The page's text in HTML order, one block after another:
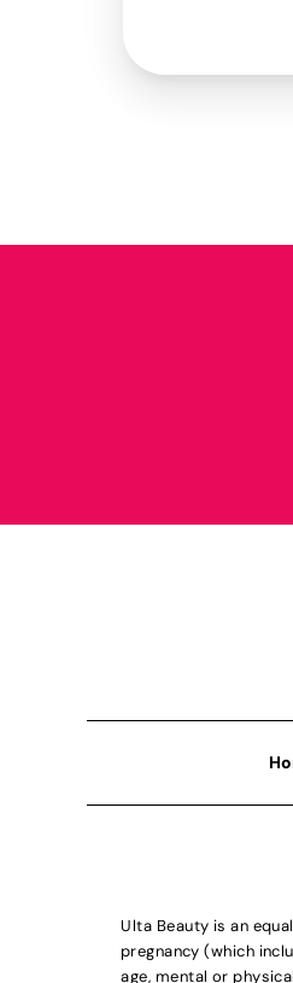
Ulta Beauty is an
pregnancy (which
age, mental or